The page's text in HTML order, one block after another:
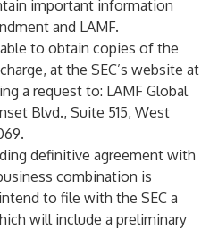
important information
and LAMF.
to obtain copies of the
at the SEC’s website at
a request to: LAMF Global
Blvd., Suite 515, West
definitive agreement with
combination is
to file with the SEC a
will include a preliminary